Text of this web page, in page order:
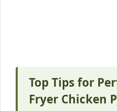
Top Tips for
Fryer Chicken